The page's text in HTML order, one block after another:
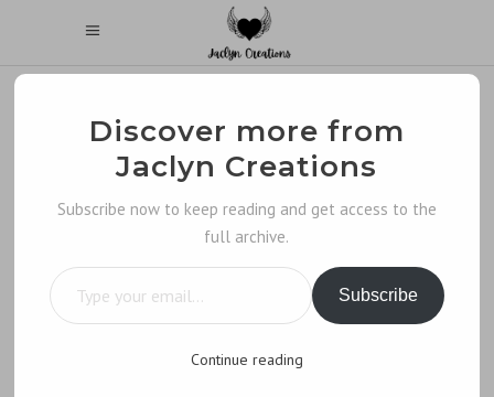
Discover more from
Jaclyn Creations
Subscribe now to keep reading and get access to the
full archive.
Type your email…
Subscribe
Continue reading